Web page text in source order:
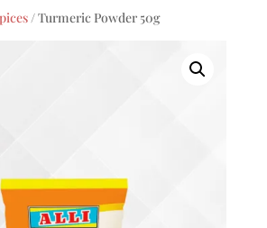
/ Turmeric Powder 50g